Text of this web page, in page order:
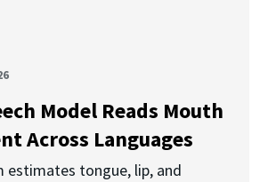
Model Reads Mouth
Across Languages
estimates tongue, lip, and